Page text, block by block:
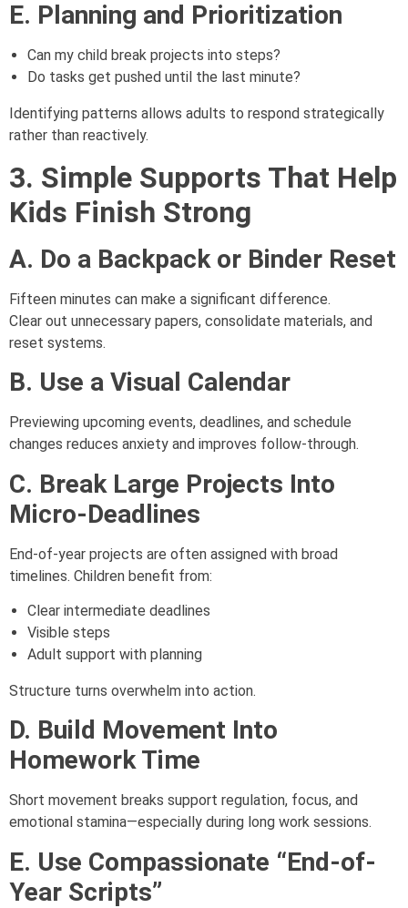
E. Planning and Prioritization
Can my child break projects into steps?
Do tasks get pushed until the last minute?
Identifying patterns allows adults to respond strategically
rather than reactively.
3. Simple Supports That Help
Kids Finish Strong
A. Do a Backpack or Binder Reset
Fifteen minutes can make a significant difference.
Clear out unnecessary papers, consolidate materials, and
reset systems.
B. Use a Visual Calendar
Previewing upcoming events, deadlines, and schedule
changes reduces anxiety and improves follow-through.
C. Break Large Projects Into
Micro-Deadlines
End-of-year projects are often assigned with broad
timelines. Children benefit from:
Clear intermediate deadlines
Visible steps
Adult support with planning
Structure turns overwhelm into action.
D. Build Movement Into
Homework Time
Short movement breaks support regulation, focus, and
emotional stamina—especially during long work sessions.
E. Use Compassionate “End-of-
Year Scripts”